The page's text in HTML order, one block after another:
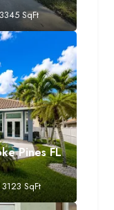
3345 SqFt
Pines FL
3123SqFt